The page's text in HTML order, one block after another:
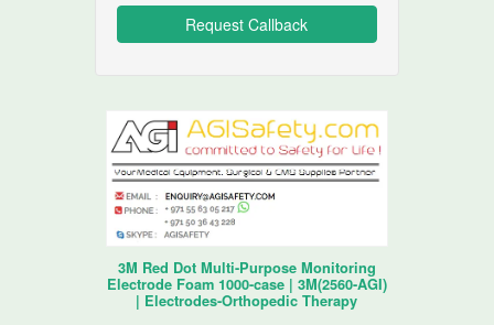
3M Red Dot Multi-Purpose Monitoring
Electrode Foam 1000-case | 3M(2560-AGI)
| Electrodes-Orthopedic Therapy